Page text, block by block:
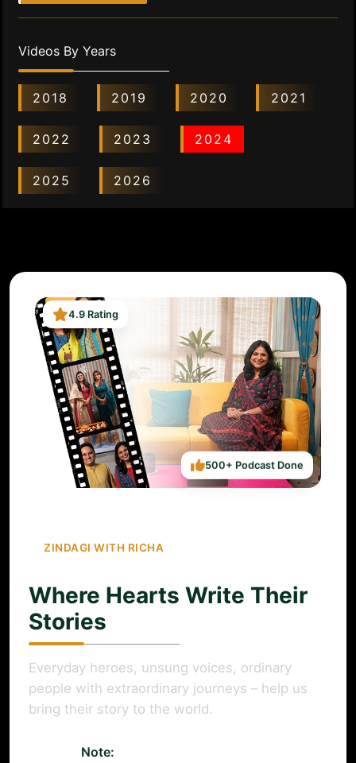
Videos By Years
2018 2019 2020 2021
2022 2023 2024
2025 2026
ZINDAGI WITH RICHA
Where Hearts Write Their
Stories
Everyday heroes, unsung voices, ordinary
people with extraordinary journeys – help us
bring their story to the world.
Note:
4.9 Rating
500+ Podcast Done